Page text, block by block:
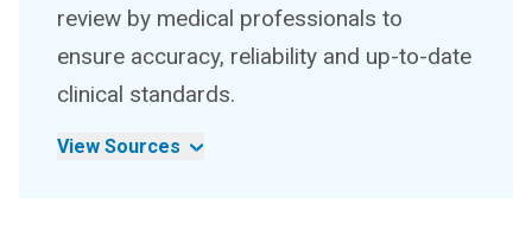
review by medical professionals to
ensure accuracy, reliability and up-to-date
clinical standards.
View Sources